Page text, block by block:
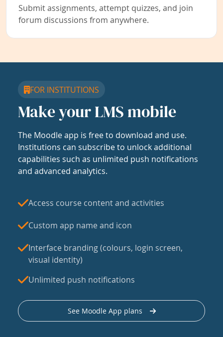
Submit assignments, attempt quizzes, and join
forum discussions from anywhere.
FOR INSTITUTIONS
Make your LMS mobile
The Moodle app is free to download and use.
Institutions can subscribe to unlock additional
capabilities such as unlimited push notifications
and advanced analytics.
Access course content and activities
Custom app name and icon
Interface branding (colours, login screen,
visual identity)
Unlimited push notifications
See Moodle App plans